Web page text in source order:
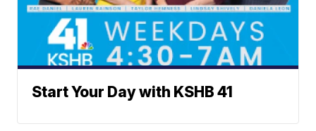
Start Your Day with KSHB 41